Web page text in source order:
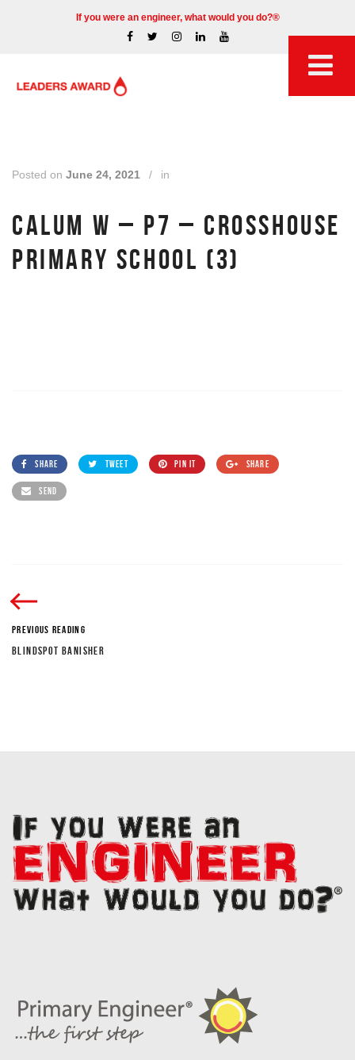
If you were an engineer, what would you do?®
Posted on June 24, 2021 / in
CALUM W – P7 – CROSSHOUSE
PRIMARY SCHOOL (3)
SHARE TWEET PIN IT SHARE
SEND
PREVIOUS READING
BLINDSPOT BANISHER